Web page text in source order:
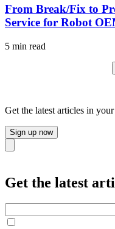
From Break/Fix to
Service for Robot
5 min read
Get the latest articles in
Sign up now
Close
Get the latest